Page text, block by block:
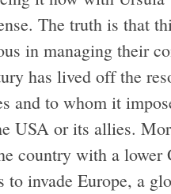
The truth is that
in managing their
has lived off the
to whom it
USA or its allies.
country with a lower
invade Europe, a